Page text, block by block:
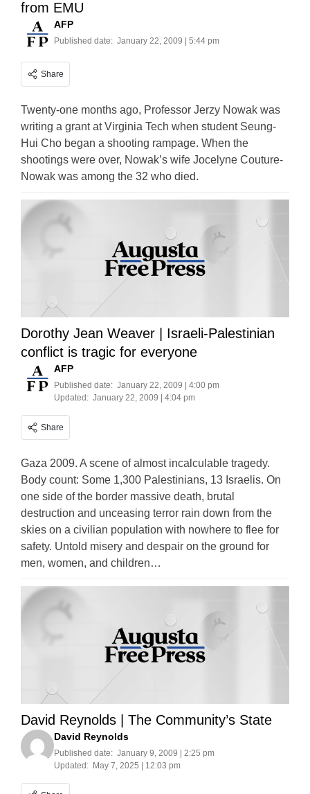
from EMU
AFP
Published date: January 22, 2009 | 5:44 pm
Share
Twenty-one months ago, Professor Jerzy Nowak was
writing a grant at Virginia Tech when student Seung-
Hui Cho began a shooting rampage. When the
shootings were over, Nowak’s wife Jocelyne Couture-
Nowak was among the 32 who died.
Dorothy Jean Weaver | Israeli-Palestinian
conflict is tragic for everyone
AFP
Published date: January 22, 2009 | 4:00 pm
Updated: January 22, 2009 | 4:04 pm
Share
Gaza 2009. A scene of almost incalculable tragedy.
Body count: Some 1,300 Palestinians, 13 Israelis. On
one side of the border massive death, brutal
destruction and unceasing terror rain down from the
skies on a civilian population with nowhere to flee for
safety. Untold misery and despair on the ground for
men, women, and children…
David Reynolds | The Community’s State
David Reynolds
Published date: January 9, 2009 | 2:25 pm
Updated: May 7, 2025 | 12:03 pm